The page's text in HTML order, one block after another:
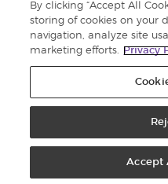
Member Services:
WhatsApp:
By clicking “Accept All
storing of cookies on your
navigation, analyze site
marketing efforts.
Privacy
Accept